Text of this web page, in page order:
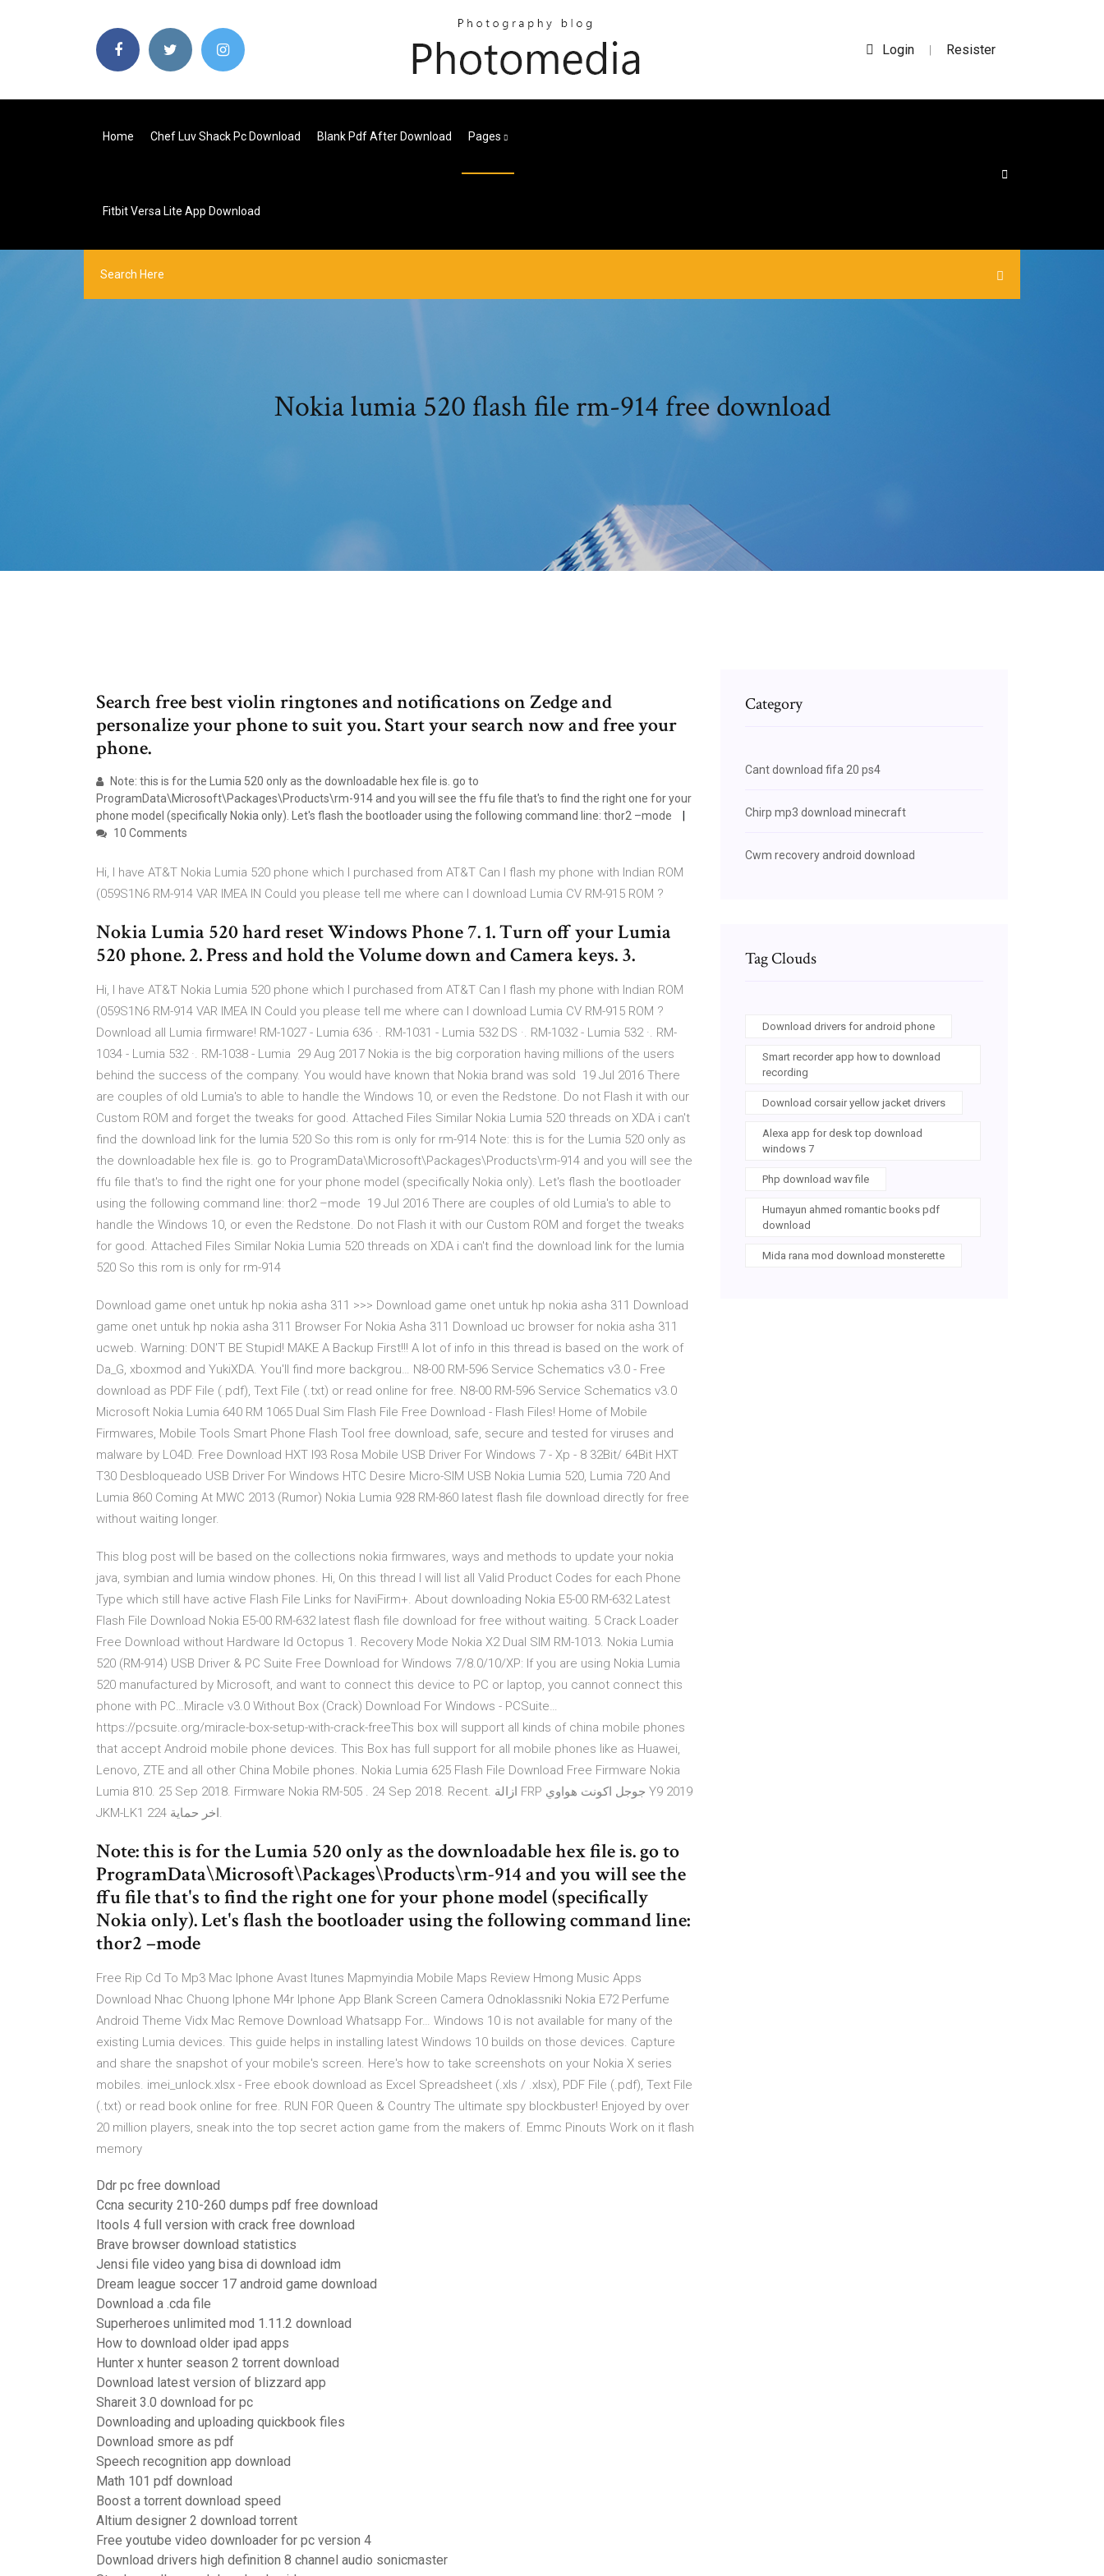
Login | Resister
Home Chef Luv Shack Pc Download Blank Pdf After Download Pages
Fitbit Versa Lite App Download
Nokia lumia 520 flash file rm-914 free download
Search free best violin ringtones and notifications on Zedge and
personalize your phone to suit you. Start your search now and free your
phone.
Note: this is for the Lumia 520 only as the downloadable hex file is. go to
ProgramData\Microsoft\Packages\Products\rm-914 and you will see the ffu file that's to find the right one for your
phone model (specifically Nokia only). Let's flash the bootloader using the following command line: thor2 –mode
10 Comments
Hi, I have AT&T Nokia Lumia 520 phone which I purchased from AT&T Can I flash my phone with Indian ROM
(059S1N6 RM-914 VAR IMEA IN Could you please tell me where can I download Lumia CV RM-915 ROM ?
Nokia Lumia 520 hard reset Windows Phone 7. 1. Turn off your Lumia
520 phone. 2. Press and hold the Volume down and Camera keys. 3.
Hi, I have AT&T Nokia Lumia 520 phone which I purchased from AT&T Can I flash my phone with Indian ROM
(059S1N6 RM-914 VAR IMEA IN Could you please tell me where can I download Lumia CV RM-915 ROM ?
Download all Lumia firmware! RM-1027 - Lumia 636 ·. RM-1031 - Lumia 532 DS ·. RM-1032 - Lumia 532 ·. RM-
1034 - Lumia 532 ·. RM-1038 - Lumia 29 Aug 2017 Nokia is the big corporation having millions of the users
behind the success of the company. You would have known that Nokia brand was sold 19 Jul 2016 There
are couples of old Lumia's to able to handle the Windows 10, or even the Redstone. Do not Flash it with our
Custom ROM and forget the tweaks for good. Attached Files Similar Nokia Lumia 520 threads on XDA i can't
find the download link for the lumia 520 So this rom is only for rm-914 Note: this is for the Lumia 520 only as
the downloadable hex file is. go to ProgramData\Microsoft\Packages\Products\rm-914 and you will see the
ffu file that's to find the right one for your phone model (specifically Nokia only). Let's flash the bootloader
using the following command line: thor2 –mode 19 Jul 2016 There are couples of old Lumia's to able to
handle the Windows 10, or even the Redstone. Do not Flash it with our Custom ROM and forget the tweaks
for good. Attached Files Similar Nokia Lumia 520 threads on XDA i can't find the download link for the lumia
520 So this rom is only for rm-914
Download game onet untuk hp nokia asha 311 >>> Download game onet untuk hp nokia asha 311 Download
game onet untuk hp nokia asha 311 Browser For Nokia Asha 311 Download uc browser for nokia asha 311
ucweb. Warning: DON'T BE Stupid! MAKE A Backup First!!! A lot of info in this thread is based on the work of
Da_G, xboxmod and YukiXDA. You'll find more backgrou… N8-00 RM-596 Service Schematics v3.0 - Free
download as PDF File (.pdf), Text File (.txt) or read online for free. N8-00 RM-596 Service Schematics v3.0
Microsoft Nokia Lumia 640 RM 1065 Dual Sim Flash File Free Download - Flash Files! Home of Mobile
Firmwares, Mobile Tools Smart Phone Flash Tool free download, safe, secure and tested for viruses and
malware by LO4D. Free Download HXT I93 Rosa Mobile USB Driver For Windows 7 - Xp - 8 32Bit/ 64Bit HXT
T30 Desbloqueado USB Driver For Windows HTC Desire Micro-SIM USB Nokia Lumia 520, Lumia 720 And
Lumia 860 Coming At MWC 2013 (Rumor) Nokia Lumia 928 RM-860 latest flash file download directly for free
without waiting longer.
This blog post will be based on the collections nokia firmwares, ways and methods to update your nokia
java, symbian and lumia window phones. Hi, On this thread I will list all Valid Product Codes for each Phone
Type which still have active Flash File Links for NaviFirm+. About downloading Nokia E5-00 RM-632 Latest
Flash File Download Nokia E5-00 RM-632 latest flash file download for free without waiting. 5 Crack Loader
Free Download without Hardware Id Octopus 1. Recovery Mode Nokia X2 Dual SIM RM-1013. Nokia Lumia
520 (RM-914) USB Driver & PC Suite Free Download for Windows 7/8.0/10/XP: If you are using Nokia Lumia
520 manufactured by Microsoft, and want to connect this device to PC or laptop, you cannot connect this
phone with PC…Miracle v3.0 Without Box (Crack) Download For Windows - PCSuite…
https://pcsuite.org/miracle-box-setup-with-crack-freeThis box will support all kinds of china mobile phones
that accept Android mobile phone devices. This Box has full support for all mobile phones like as Huawei,
Lenovo, ZTE and all other China Mobile phones. Nokia Lumia 625 Flash File Download Free Firmware Nokia
Lumia 810. 25 Sep 2018. Firmware Nokia RM-505 . 24 Sep 2018. Recent. ازالة FRP جوجل اكونت هواوي Y9 2019
JKM-LK1 اخر حماية 224.
Note: this is for the Lumia 520 only as the downloadable hex file is. go to
ProgramData\Microsoft\Packages\Products\rm-914 and you will see the
ffu file that's to find the right one for your phone model (specifically
Nokia only). Let's flash the bootloader using the following command line:
thor2 –mode
Free Rip Cd To Mp3 Mac Iphone Avast Itunes Mapmyindia Mobile Maps Review Hmong Music Apps
Download Nhac Chuong Iphone M4r Iphone App Blank Screen Camera Odnoklassniki Nokia E72 Perfume
Android Theme Vidx Mac Remove Download Whatsapp For… Windows 10 is not available for many of the
existing Lumia devices. This guide helps in installing latest Windows 10 builds on those devices. Capture
and share the snapshot of your mobile's screen. Here's how to take screenshots on your Nokia X series
mobiles. imei_unlock.xlsx - Free ebook download as Excel Spreadsheet (.xls / .xlsx), PDF File (.pdf), Text File
(.txt) or read book online for free. RUN FOR Queen & Country The ultimate spy blockbuster! Enjoyed by over
20 million players, sneak into the top secret action game from the makers of. Emmc Pinouts Work on it flash
memory
Ddr pc free download
Ccna security 210-260 dumps pdf free download
Itools 4 full version with crack free download
Brave browser download statistics
Jensi file video yang bisa di download idm
Dream league soccer 17 android game download
Download a .cda file
Superheroes unlimited mod 1.11.2 download
How to download older ipad apps
Hunter x hunter season 2 torrent download
Download latest version of blizzard app
Shareit 3.0 download for pc
Downloading and uploading quickbook files
Download smore as pdf
Speech recognition app download
Math 101 pdf download
Boost a torrent download speed
Altium designer 2 download torrent
Free youtube video downloader for pc version 4
Download drivers high definition 8 channel audio sonicmaster
Category
Cant download fifa 20 ps4
Chirp mp3 download minecraft
Cwm recovery android download
Tag Clouds
Download drivers for android phone
Smart recorder app how to download
recording
Download corsair yellow jacket drivers
Alexa app for desk top download
windows 7
Php download wav file
Humayun ahmed romantic books pdf
download
Mida rana mod download monsterette